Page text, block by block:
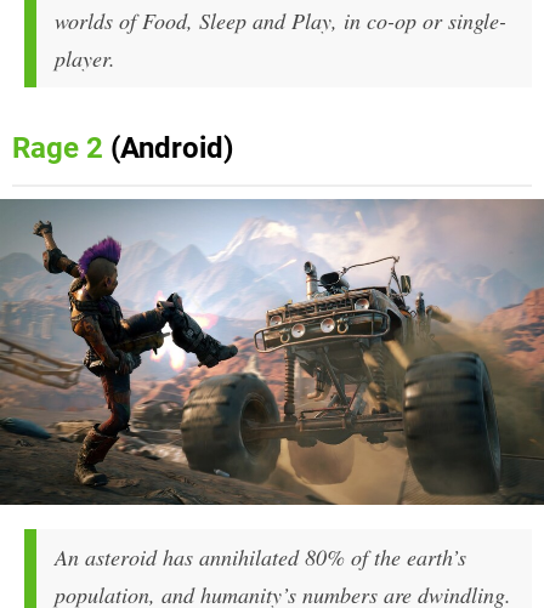
worlds of Food, Sleep and Play, in co-op or single-
player.
Rage 2 (Android)
An asteroid has annihilated 80% of the earth’s
population, and humanity’s numbers are dwindling.